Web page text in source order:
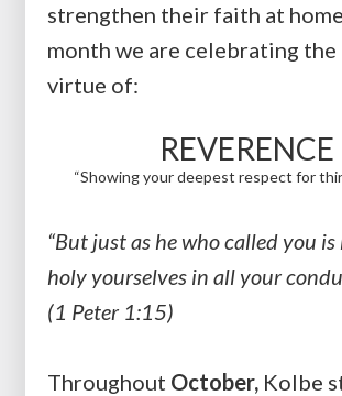
strengthen their faith at
month we are celebrating
virtue of:
REVERENCE
“Showing your deepest respect for
“But just as he who called you is
holy yourselves in all your
(1 Peter 1:15)
Throughout October, Kolbe